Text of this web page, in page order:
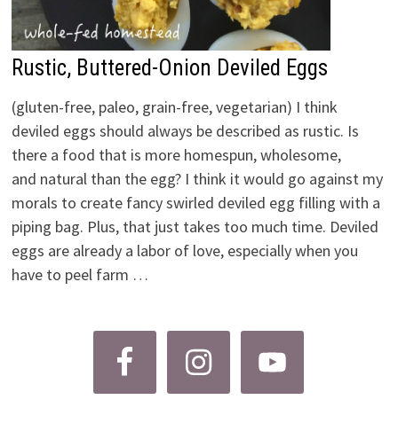
Rustic, Buttered-Onion Deviled Eggs
(gluten-free, paleo, grain-free, vegetarian) I think
deviled eggs should always be described as rustic. Is
there a food that is more homespun, wholesome,
and natural than the egg? I think it would go against my
morals to create fancy swirled deviled egg filling with a
piping bag. Plus, that just takes too much time. Deviled
eggs are already a labor of love, especially when you
have to peel farm …